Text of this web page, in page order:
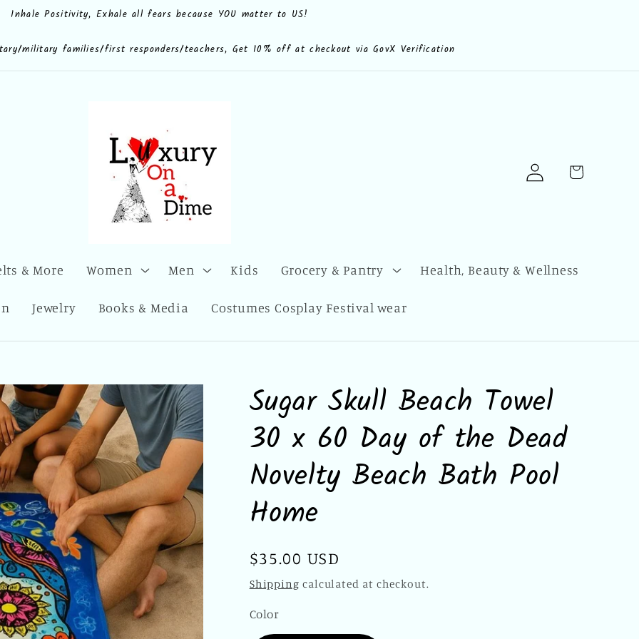
add/luxuryonadime?
Inhale Positivity, Exhale all fears because YOU matter to US!
military families/first responders/teachers, Get 10% off at checkout via GovX Verification
& More Women Men Kids Grocery & Pantry Health, Beauty & Wellness
Jewelry Books & Media Costumes Cosplay Festival wear
Log
in
Cart
Sugar Skull Beach Towel
30 x 60 Day of the Dead
Novelty Beach Bath Pool
Home
Regular
price
$35.00 USD
Shipping calculated at checkout.
Color